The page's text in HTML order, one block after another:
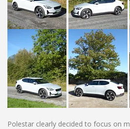
Polestar clearly decided to focus on